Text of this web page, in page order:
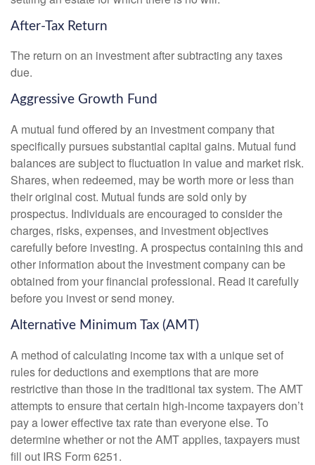
After-Tax Return
The return on an investment after subtracting any taxes
due.
Aggressive Growth Fund
A mutual fund offered by an investment company that
specifically pursues substantial capital gains. Mutual fund
balances are subject to fluctuation in value and market risk.
Shares, when redeemed, may be worth more or less than
their original cost. Mutual funds are sold only by
prospectus. Individuals are encouraged to consider the
charges, risks, expenses, and investment objectives
carefully before investing. A prospectus containing this and
other information about the investment company can be
obtained from your financial professional. Read it carefully
before you invest or send money.
Alternative Minimum Tax (AMT)
A method of calculating income tax with a unique set of
rules for deductions and exemptions that are more
restrictive than those in the traditional tax system. The AMT
attempts to ensure that certain high-income taxpayers don’t
pay a lower effective tax rate than everyone else. To
determine whether or not the AMT applies, taxpayers must
fill out IRS Form 6251.